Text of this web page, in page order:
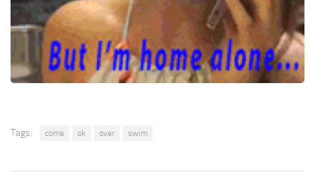
Tags: come ok over swim